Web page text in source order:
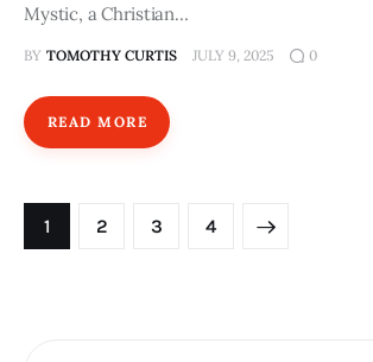
Mystic, a Christian…
BY TOMOTHY CURTIS JULY 9, 2025 0
READ MORE
Posts
pagination
PAGE
1 PAGE
2 PAGE
3 PAGE
4
>